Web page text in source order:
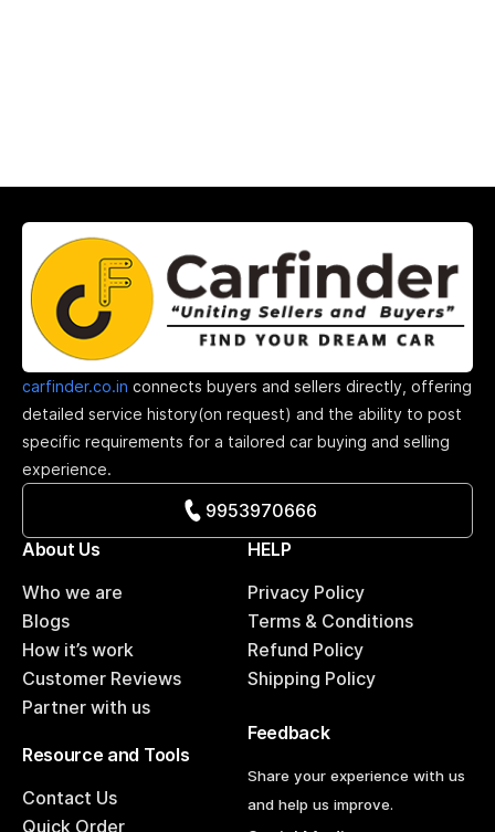
carfinder.co.in connects buyers and sellers directly, offering
detailed service history(on request) and the ability to post
specific requirements for a tailored car buying and selling
experience.
9953970666
About Us
Who we are
Blogs
How it’s work
Customer Reviews
Partner with us
HELP
Privacy Policy
Terms & Conditions
Refund Policy
Shipping Policy
Resource and Tools
Contact Us
Quick Order
Feedback
Share your experience with us
and help us improve.